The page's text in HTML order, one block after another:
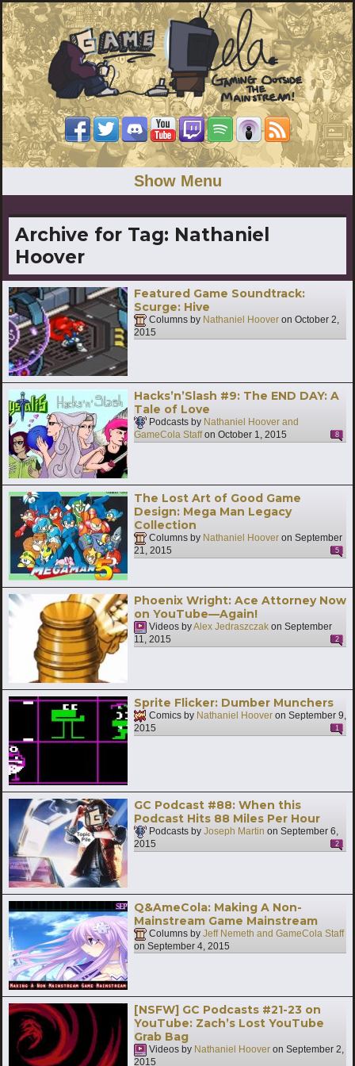
Show Menu
Archive for Tag: Nathaniel
Hoover
Featured Game Soundtrack:
Scurge: Hive
Columns by Nathaniel Hoover on October 2,
2015
Hacks’n’Slash #9: The END DAY: A
Tale of Love
Podcasts by Nathaniel Hoover and
GameCola Staffon October 1, 2015 8
The Lost Art of Good Game
Design: Mega Man Legacy
Collection
Columns by Nathaniel Hoover on September
21, 2015
5
Phoenix Wright: Ace Attorney Now
on YouTube—Again!
Videos byAlex Jedraszczak on September
11, 2015
2
Sprite Flicker: Dumber Munchers
Comics by Nathaniel Hoover on September 9,
2015
1
GC Podcast #88: When this
Podcast Hits 88 Miles Per Hour
Podcasts by Joseph Martin on September 6,
2015
2
Q&AmeCola: Making A Non-
Mainstream Game Mainstream
Columns by Jeff Nemeth and GameCola Staff
on September 4, 2015
[NSFW] GC Podcasts #21-23 on
YouTube: Zach’s Lost YouTube
Grab Bag
Videos by Nathaniel Hoover on September 2,
2015